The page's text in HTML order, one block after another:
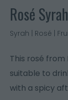
Rosé Syrah
Syrah | Rosé |
This rosé from
suitable to
with a spicy